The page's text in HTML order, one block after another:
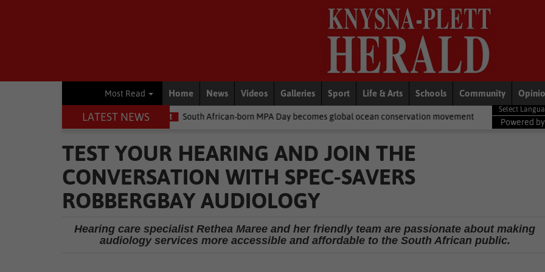
Most Read Home News Videos Galleries Sport Life & Arts Schools Community
LATEST NEWS
Environment South African-born MPA Day becomes global ocean conservation movement National News Shelter
Powered by
TEST YOUR HEARING AND JOIN THE
CONVERSATION WITH SPEC-SAVERS
ROBBERGBAY AUDIOLOGY
Hearing care specialist Rethea Maree and her friendly team are passionate about making
audiology services more accessible and affordable to the South African public.